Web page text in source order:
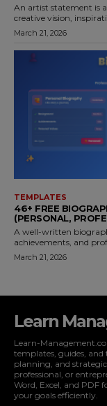
An artist statement is
creative vision,
March 21, 2026
TEMPLATES
46+ FREE
(PERSONAL,
A well-written
achievements, and
March 21, 2026
Learn
Learn-
templates, guides,
planning, and
professional, or
Word, Excel, and PDF
your goals efficiently.